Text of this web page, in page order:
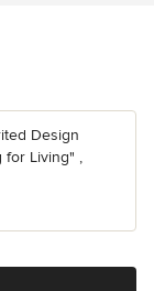
Design
for Living" ,